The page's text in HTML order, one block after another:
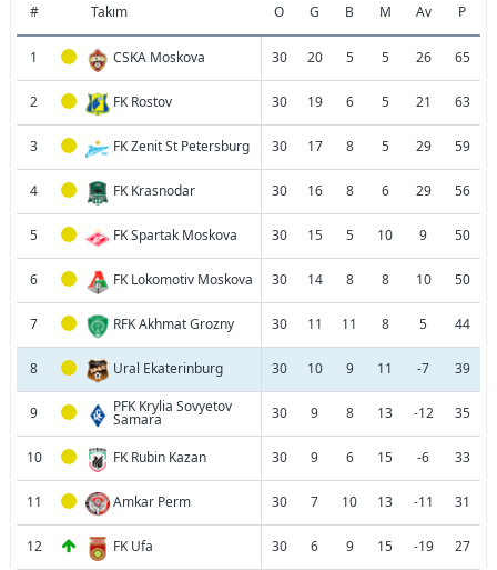
# Takım O G B M Av P
1 CSKA Moskova 30 20 5 5 26 65
2 FK Rostov 30 19 6 5 21 63
3 FK Zenit St Petersburg 30 17 8 5 29 59
4 FK Krasnodar 30 16 8 6 29 56
5 FK Spartak Moskova 30 15 5 10 9 50
6 FK Lokomotiv Moskova 30 14 8 8 10 50
7 RFK Akhmat Grozny 30 11 11 8 5 44
8 Ural Ekaterinburg 30 10 9 11 -7 39
9 PFK Krylia Sovyetov
Samara 30 9 8 13 -12 35
10 FK Rubin Kazan 30 9 6 15 -6 33
11 Amkar Perm 30 7 10 13 -11 31
12 FK Ufa 30 6 9 15 -19 27